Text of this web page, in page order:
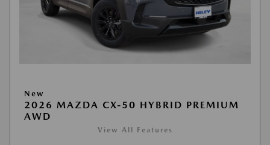
New
2026 MAZDA CX-50 HYBRID PREMIUM
AWD
View All Features